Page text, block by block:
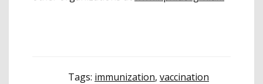
Tags: immunization, vaccination